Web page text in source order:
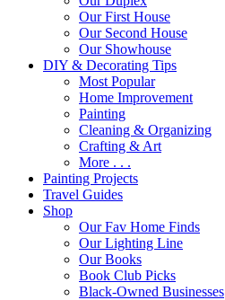
Our First House
Our Second House
Our Showhouse
DIY & Decorating Tips
Most Popular
Home Improvement
Painting
Cleaning & Organizing
Crafting & Art
More . . .
Painting Projects
Travel Guides
Shop
Our Fav Home Finds
Our Lighting Line
Our Books
Book Club Picks
Black-Owned Businesses